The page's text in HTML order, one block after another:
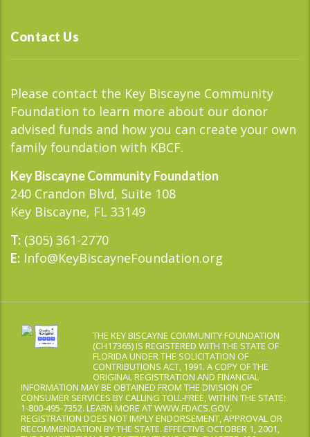
Contact Us
Please contact the Key Biscayne Community
Foundation to learn more about our donor
advised funds and how you can create your own
family foundation with KBCF.
Key Biscayne Community Foundation
240 Crandon Blvd, Suite 108
Key Biscayne, FL 33149
T: (305) 361-2770
E: Info@KeyBiscayneFoundation.org
THE KEY BISCAYNE COMMUNITY FOUNDATION
(CH17365) IS REGISTERED WITH THE STATE OF
FLORIDA UNDER THE SOLICITATION OF
CONTRIBUTIONS ACT, 1991. A COPY OF THE
ORIGINAL REGISTRATION AND FINANCIAL
INFORMATION MAY BE OBTAINED FROM THE DIVISION OF
CONSUMER SERVICES BY CALLING TOLL-FREE, WITHIN THE STATE:
1-800-495-7352. LEARN MORE AT WWW.FDACS.GOV.
REGISTRATION DOES NOT IMPLY ENDORSEMENT, APPROVAL OR
RECOMMENDATION BY THE STATE. EFFECTIVE OCTOBER 1, 2001,